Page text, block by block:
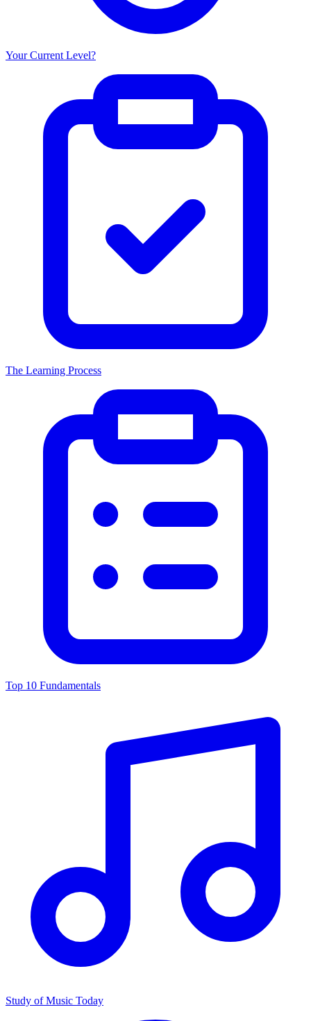
Your Current Level?
The Learning Process
Top 10 Fundamentals
Study of Music Today